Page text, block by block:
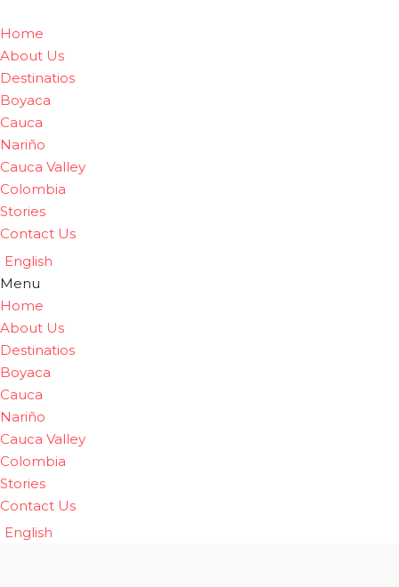
Home
About Us
Destinatios
Boyaca
Cauca
Nariño
Cauca Valley
Colombia
Stories
Contact Us
English
Menu
Home
About Us
Destinatios
Boyaca
Cauca
Nariño
Cauca Valley
Colombia
Stories
Contact Us
English